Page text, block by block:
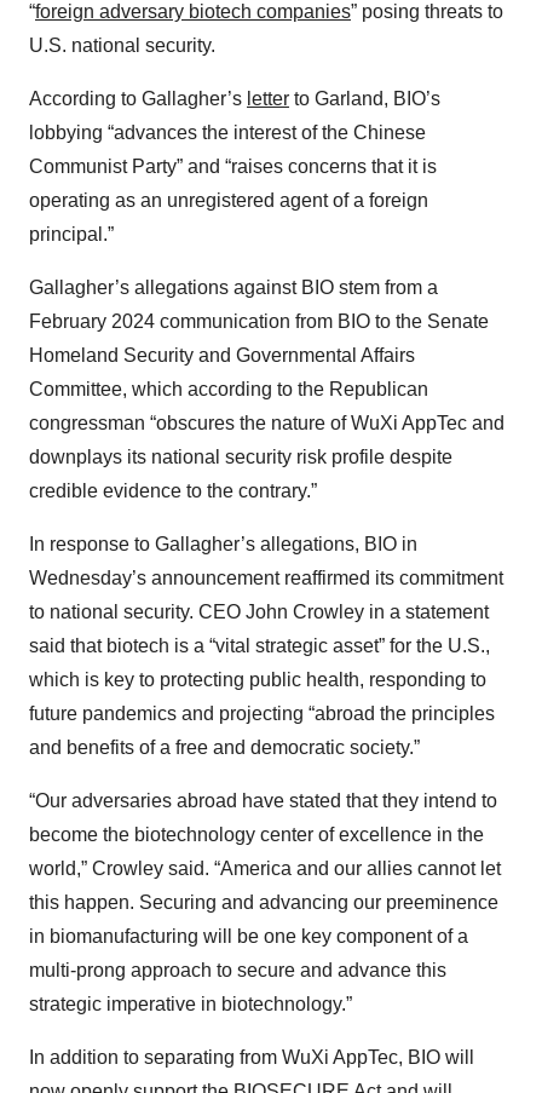
“foreign adversary biotech companies” posing threats to
U.S. national security.
According to Gallagher’s letter to Garland, BIO’s
lobbying “advances the interest of the Chinese
Communist Party” and “raises concerns that it is
operating as an unregistered agent of a foreign
principal.”
Gallagher’s allegations against BIO stem from a
February 2024 communication from BIO to the Senate
Homeland Security and Governmental Affairs
Committee, which according to the Republican
congressman “obscures the nature of WuXi AppTec and
downplays its national security risk profile despite
credible evidence to the contrary.”
In response to Gallagher’s allegations, BIO in
Wednesday’s announcement reaffirmed its commitment
to national security. CEO John Crowley in a statement
said that biotech is a “vital strategic asset” for the U.S.,
which is key to protecting public health, responding to
future pandemics and projecting “abroad the principles
and benefits of a free and democratic society.”
“Our adversaries abroad have stated that they intend to
become the biotechnology center of excellence in the
world,” Crowley said. “America and our allies cannot let
this happen. Securing and advancing our preeminence
in biomanufacturing will be one key component of a
multi-prong approach to secure and advance this
strategic imperative in biotechnology.”
In addition to separating from WuXi AppTec, BIO will